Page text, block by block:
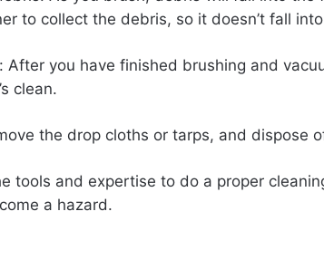
to collect the debris, so it doesn’t fall
After you have finished brushing and
clean.
the drop cloths or tarps, and dispose
tools and expertise to do a proper
a hazard.